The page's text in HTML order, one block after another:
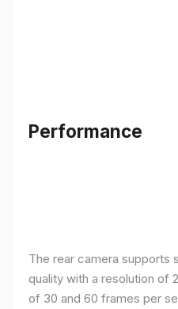
Performance
The rear camera supports
quality with a resolution of
of 30 and 60 frames per